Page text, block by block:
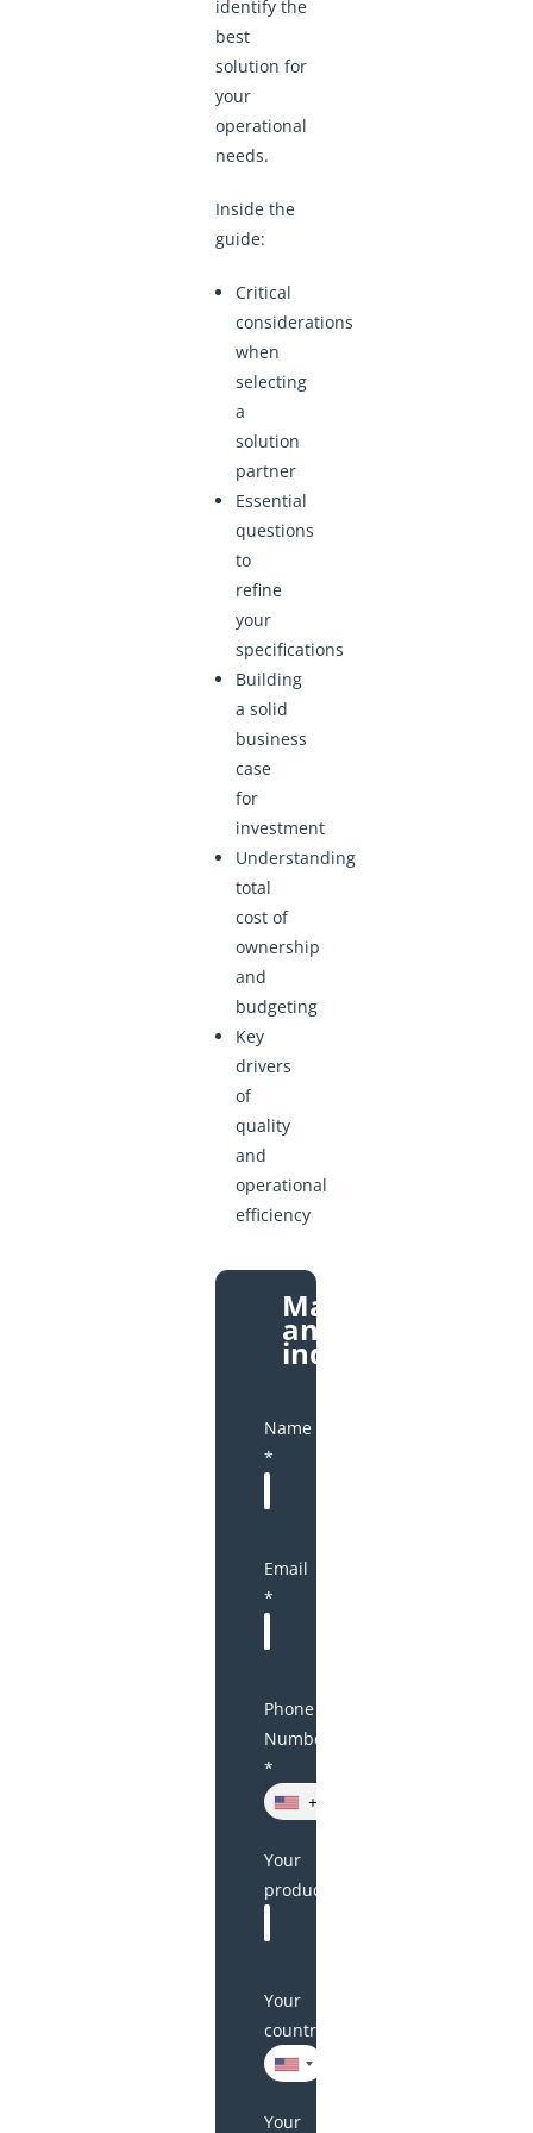
identify the
best
solution for
your
operational
needs.
Inside the
guide:
Critical
considerations
when
selecting
a
solution
partner
Essential
questions
to
refine
your
specifications
Building
a solid
business
case
for
investment
Understanding
total
cost of
ownership
and
budgeting
Key
drivers
of
quality
and
operational
efficiency
Make
an
inquiry
Name
*
Email
*
Phone
Number
*
+1
Your
product(s)
Your
country
Your